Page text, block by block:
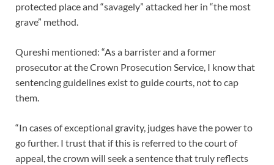
protected place and “savagely” attacked her in “the most
grave” method.
Qureshi mentioned: “As a barrister and a former
prosecutor at the Crown Prosecution Service, I know that
sentencing guidelines exist to guide courts, not to cap
them.
“In cases of exceptional gravity, judges have the power to
go further. I trust that if this is referred to the court of
appeal, the crown will seek a sentence that truly reflects